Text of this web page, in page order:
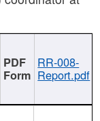
RR-008-
Report.pdf